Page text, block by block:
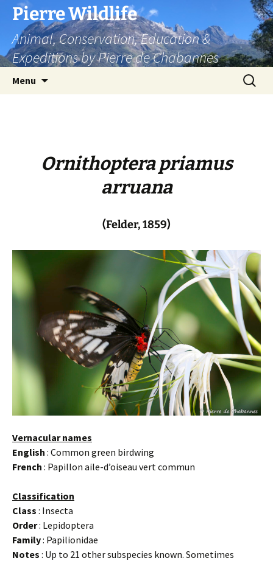
Skip
content
Pierre Wildlife
Animal, Conservation, Education &
Expeditions by Pierre de Chabannes
Menu
Search
for:
Ornithoptera priamus
arruana
(Felder, 1859)
Vernacular names
English : Common green birdwing
French : Papillon aile-d’oiseau vert commun
Classification
Class : Insecta
Order: Lepidoptera
Family: Papilionidae
Notes : Up to 21 other subspecies known. Sometimes